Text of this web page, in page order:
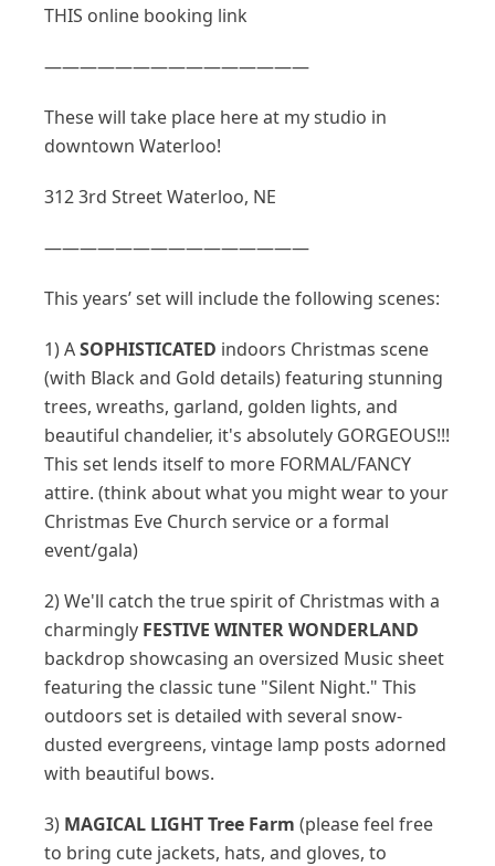
THIS online booking link
———————————————
These will take place here at my studio in
downtown Waterloo!
312 3rd Street Waterloo, NE
———————————————
This years’ set will include the following scenes:
1) ASOPHISTICATED indoors Christmas scene
(with Black and Gold details) featuring stunning
trees, wreaths, garland, golden lights, and
beautiful chandelier, it's absolutely GORGEOUS!!!
This set lends itself to more FORMAL/FANCY
attire. (think about what you might wear to your
Christmas Eve Church service or a formal
event/gala)
2) We'll catch the true spirit of Christmas with a
charmingly FESTIVE WINTER WONDERLAND
backdrop showcasing an oversized Music sheet
featuring the classic tune "Silent Night." This
outdoors set is detailed with several snow-
dusted evergreens, vintage lamp posts adorned
with beautiful bows.
3) MAGICAL LIGHT Tree Farm (please feel free
to bring cute jackets, hats, and gloves, to